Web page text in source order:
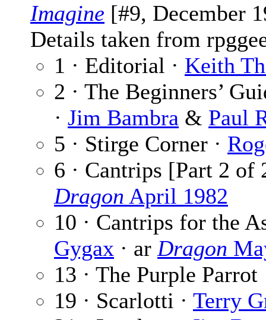
Imagine [#9, December
Details taken from
1 · Editorial · Keith
2 · The Beginners’
· Jim Bambra & Paul
5 · Stirge Corner ·
6 · Cantrips [Part 2 of
Dragon April 1982
10 · Cantrips for the
Gygax · ar Dragon
13 · The Purple Parrot
19 · Scarlotti · Terry